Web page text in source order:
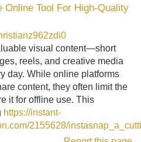
Online Tool For High-Quality
visual content—short
reels, and creative media
day. While online platforms
content, they often limit the
it for offline use. This
https://instant-
2155628/